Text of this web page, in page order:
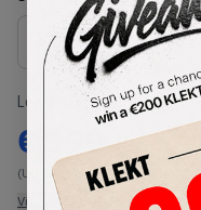
Lowest Listing Price
€ 999
(US 9.5)
View all listings